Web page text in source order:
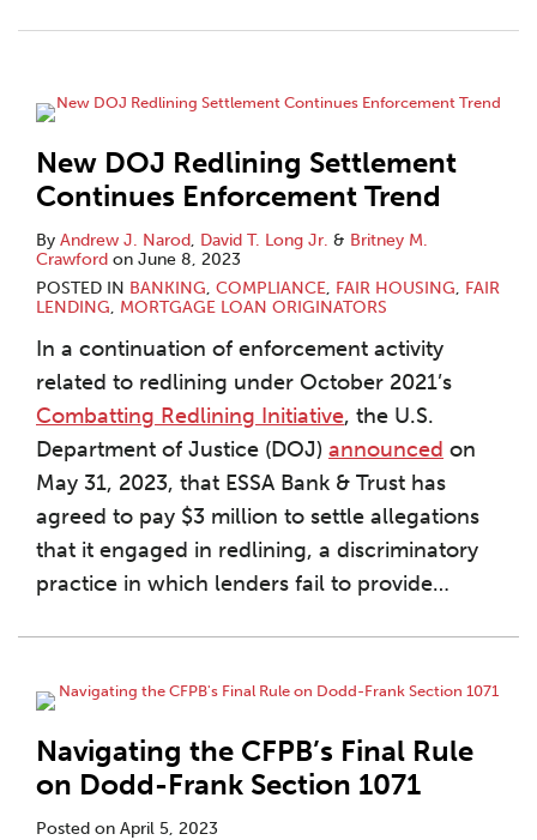
New DOJ Redlining Settlement
Continues Enforcement Trend
By Andrew J. Narod, David T. Long Jr. & Britney M.
Crawford on June 8, 2023
POSTED IN BANKING, COMPLIANCE, FAIR HOUSING, FAIR
LENDING, MORTGAGE LOAN ORIGINATORS
In a continuation of enforcement activity
related to redlining under October 2021’s
Combatting Redlining Initiative, the U.S.
Department of Justice (DOJ) announced on
May 31, 2023, that ESSA Bank & Trust has
agreed to pay $3 million to settle allegations
that it engaged in redlining, a discriminatory
practice in which lenders fail to provide…
Navigating the CFPB’s Final Rule
on Dodd-Frank Section 1071
Posted on April 5, 2023